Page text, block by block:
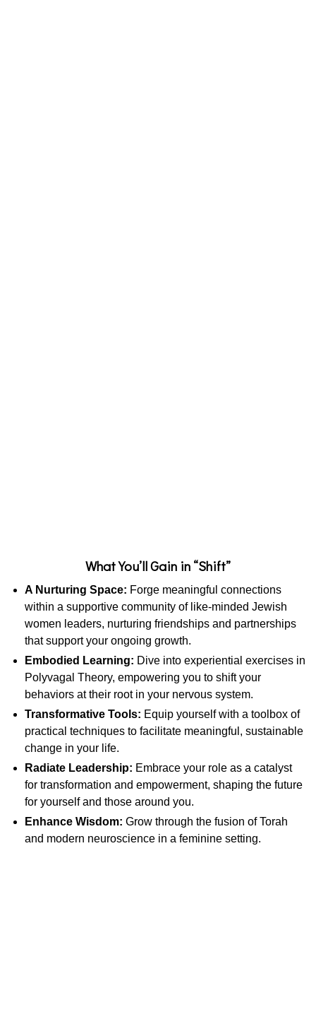
What You’ll Gain in “Shift”
A Nurturing Space: Forge meaningful connections
within a supportive community of like-minded Jewish
women leaders, nurturing friendships and partnerships
that support your ongoing growth.
Embodied Learning: Dive into experiential exercises in
Polyvagal Theory, empowering you to shift your
behaviors at their root in your nervous system.
Transformative Tools: Equip yourself with a toolbox of
practical techniques to facilitate meaningful, sustainable
change in your life.
Radiate Leadership: Embrace your role as a catalyst
for transformation and empowerment, shaping the future
for yourself and those around you.
Enhance Wisdom: Grow through the fusion of Torah
and modern neuroscience in a feminine setting.